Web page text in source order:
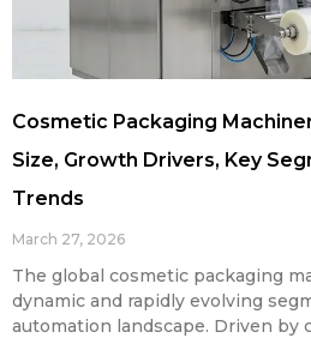
Cosmetic Packaging
Size, Growth Drivers, Key
Trends
March 27, 2026
The global cosmetic packaging
dynamic and rapidly evolving
automation landscape. Driven by